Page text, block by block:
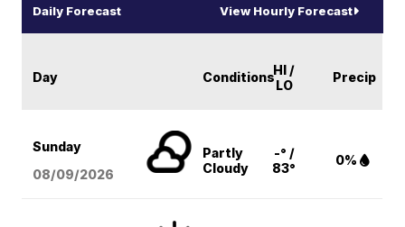
Daily Forecast View Hourly Forecast
Day ConditionsHI /
LO
Precip
Sunday
08/09/2026
Partly
Cloudy
-° /
83°
0%